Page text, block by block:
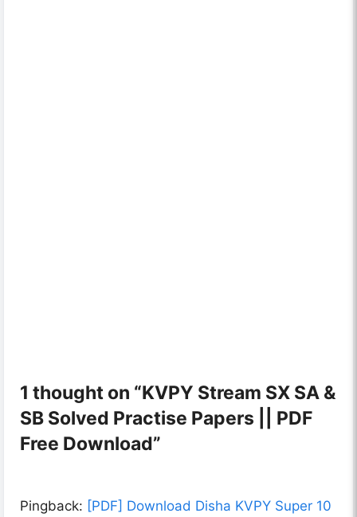
1 thought on “KVPY Stream SX SA &
SB Solved Practise Papers || PDF
Free Download”
Pingback: [PDF] Download Disha KVPY Super 10